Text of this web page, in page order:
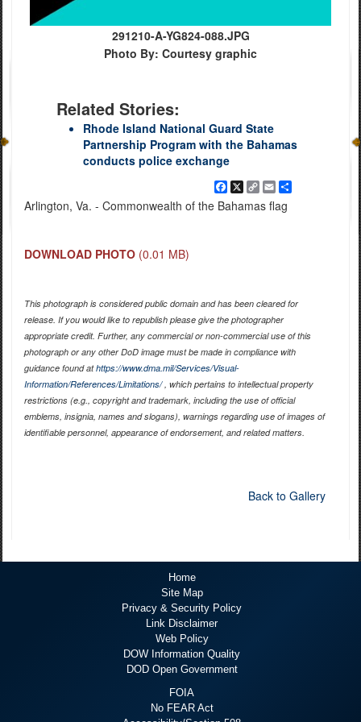
291210-A-YG824-088.JPG
Photo By: Courtesy graphic
Related Stories:
Rhode Island National Guard State
Partnership Program with the Bahamas
conducts police exchange
Facebook
X Copy
Link
EmailShare
Arlington, Va. - Commonwealth of the Bahamas flag
DOWNLOAD PHOTO (0.01 MB)
This photograph is considered public domain and has been cleared for
release. If you would like to republish please give the photographer
appropriate credit. Further, any commercial or non-commercial use of this
photograph or any other DoD image must be made in compliance with
guidance found athttps://www.dma.mil/Services/Visual-
Information/References/Limitations/, which pertains to intellectual property
restrictions (e.g., copyright and trademark, including the use of official
emblems, insignia, names and slogans), warnings regarding use of images of
identifiable personnel, appearance of endorsement, and related matters.
Back to Gallery
Home
Site Map
Privacy & Security Policy
Link Disclaimer
Web Policy
DOW Information Quality
DOD Open Government
FOIA
No FEAR Act